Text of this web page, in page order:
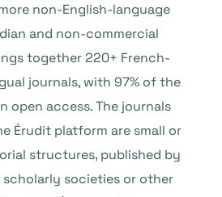
non-English-language
and non-commercial
together 220+ French-
journals, with 97% of the
open access. The journals
Érudit platform are small or
structures, published by
scholarly societies or other